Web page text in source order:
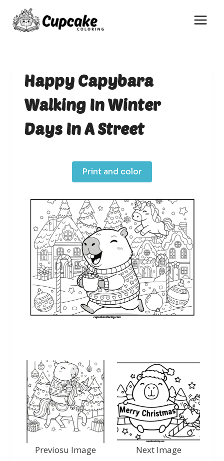
content
Happy Capybara
Walking In Winter
Days In A Street
Print and color
Previosu Image Next Image